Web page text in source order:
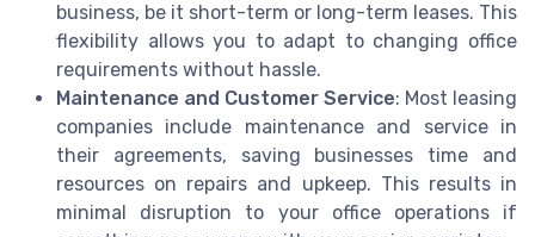
business, be it short-term or long-term leases. This
flexibility allows you to adapt to changing office
requirements without hassle.
Maintenance and Customer Service: Most leasing
companies include maintenance and service in
their agreements, saving businesses time and
resources on repairs and upkeep. This results in
minimal disruption to your office operations if